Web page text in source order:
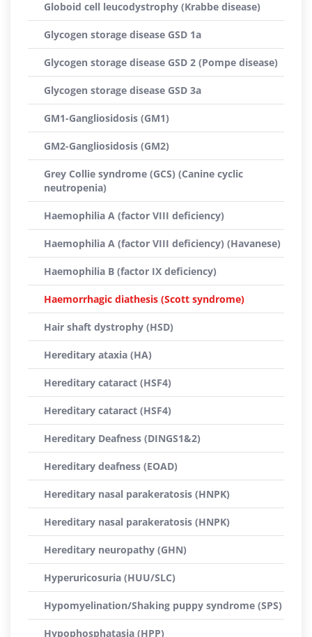
Globoid cell leucodystrophy (Krabbe disease)
Glycogen storage disease GSD 1a
Glycogen storage disease GSD 2 (Pompe disease)
Glycogen storage disease GSD 3a
GM1-Gangliosidosis (GM1)
GM2-Gangliosidosis (GM2)
Grey Collie syndrome (GCS) (Canine cyclic
neutropenia)
Haemophilia A (factor VIII deficiency)
Haemophilia A (factor VIII deficiency) (Havanese)
Haemophilia B (factor IX deficiency)
Haemorrhagic diathesis (Scott syndrome)
Hair shaft dystrophy (HSD)
Hereditary ataxia (HA)
Hereditary cataract (HSF4)
Hereditary cataract (HSF4)
Hereditary Deafness (DINGS1&2)
Hereditary deafness (EOAD)
Hereditary nasal parakeratosis (HNPK)
Hereditary nasal parakeratosis (HNPK)
Hereditary neuropathy (GHN)
Hyperuricosuria (HUU/SLC)
Hypomyelination/Shaking puppy syndrome (SPS)
Hypophosphatasia (HPP)